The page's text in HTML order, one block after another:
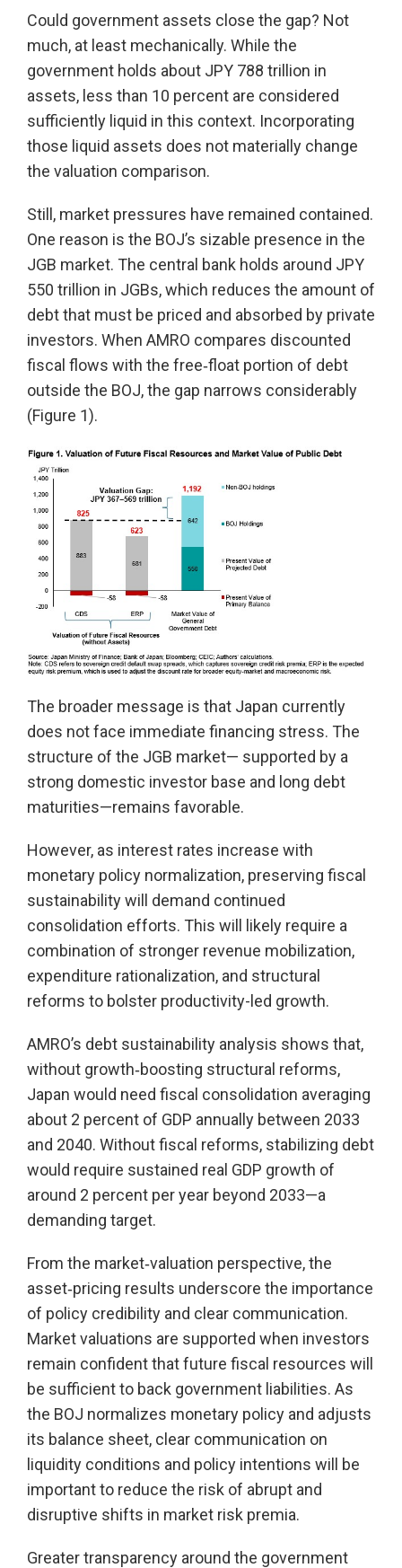
Could government assets close the gap? Not
much, at least mechanically. While the
government holds about JPY 788 trillion in
assets, less than 10 percent are considered
sufficiently liquid in this context. Incorporating
those liquid assets does not materially change
the valuation comparison.
Still, market pressures have remained contained.
One reason is the BOJ’s sizable presence in the
JGB market. The central bank holds around JPY
550 trillion in JGBs, which reduces the amount of
debt that must be priced and absorbed by private
investors. When AMRO compares discounted
fiscal flows with the free‑float portion of debt
outside the BOJ, the gap narrows considerably
(Figure 1).
The broader message is that Japan currently
does not face immediate financing stress. The
structure of the JGB market— supported by a
strong domestic investor base and long debt
maturities—remains favorable.
However, as interest rates increase with
monetary policy normalization, preserving fiscal
sustainability will demand continued
consolidation efforts. This will likely require a
combination of stronger revenue mobilization,
expenditure rationalization, and structural
reforms to bolster productivity-led growth.
AMRO’s debt sustainability analysis shows that,
without growth‑boosting structural reforms,
Japan would need fiscal consolidation averaging
about 2 percent of GDP annually between 2033
and 2040. Without fiscal reforms, stabilizing debt
would require sustained real GDP growth of
around 2 percent per year beyond 2033—a
demanding target.
From the market‑valuation perspective, the
asset‑pricing results underscore the importance
of policy credibility and clear communication.
Market valuations are supported when investors
remain confident that future fiscal resources will
be sufficient to back government liabilities. As
the BOJ normalizes monetary policy and adjusts
its balance sheet, clear communication on
liquidity conditions and policy intentions will be
important to reduce the risk of abrupt and
disruptive shifts in market risk premia.
Greater transparency around the government